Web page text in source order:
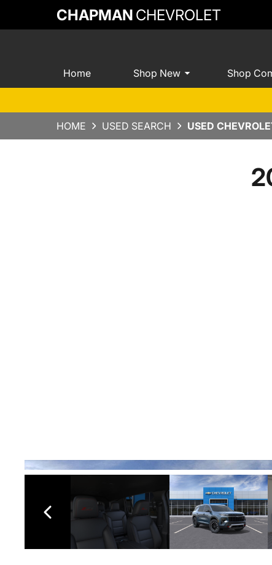
CHAPMAN CHEVROLET
Home Shop New Shop
HOME USED SEARCH USED